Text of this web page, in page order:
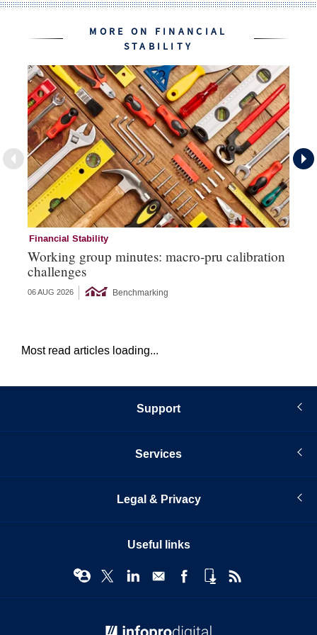
MORE ON FINANCIAL
STABILITY
Financial Stability
Working group minutes: macro-pru calibration
challenges
06 AUG 2026 Benchmarking
Most read articles loading...
Support
Services
Legal & Privacy
Useful links